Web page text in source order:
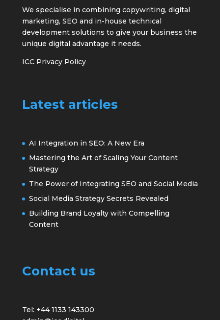
We specialise in combining copywriting, digital
marketing, SEO and in-house technical
development solutions to give your business the
unique digital advantage it needs.
ICC Privacy Policy
Latest articles
AI Integration in SEO: A New Era
Mastering the Art of Scaling Your Content
Strategy
The Power of Integrating SEO and Social Media
Social Media Strategy Secrets Revealed
Building Brand Loyalty with Compelling
Content
Contact us
Tel: +44 1133 143300